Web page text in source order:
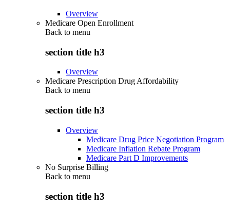
Overview
Medicare Open Enrollment
Back to menu
section title h3
Overview
Medicare Prescription Drug Affordability
Back to menu
section title h3
Overview
Medicare Drug Price Negotiation Program
Medicare Inflation Rebate Program
Medicare Part D Improvements
No Surprise Billing
Back to menu
section title h3